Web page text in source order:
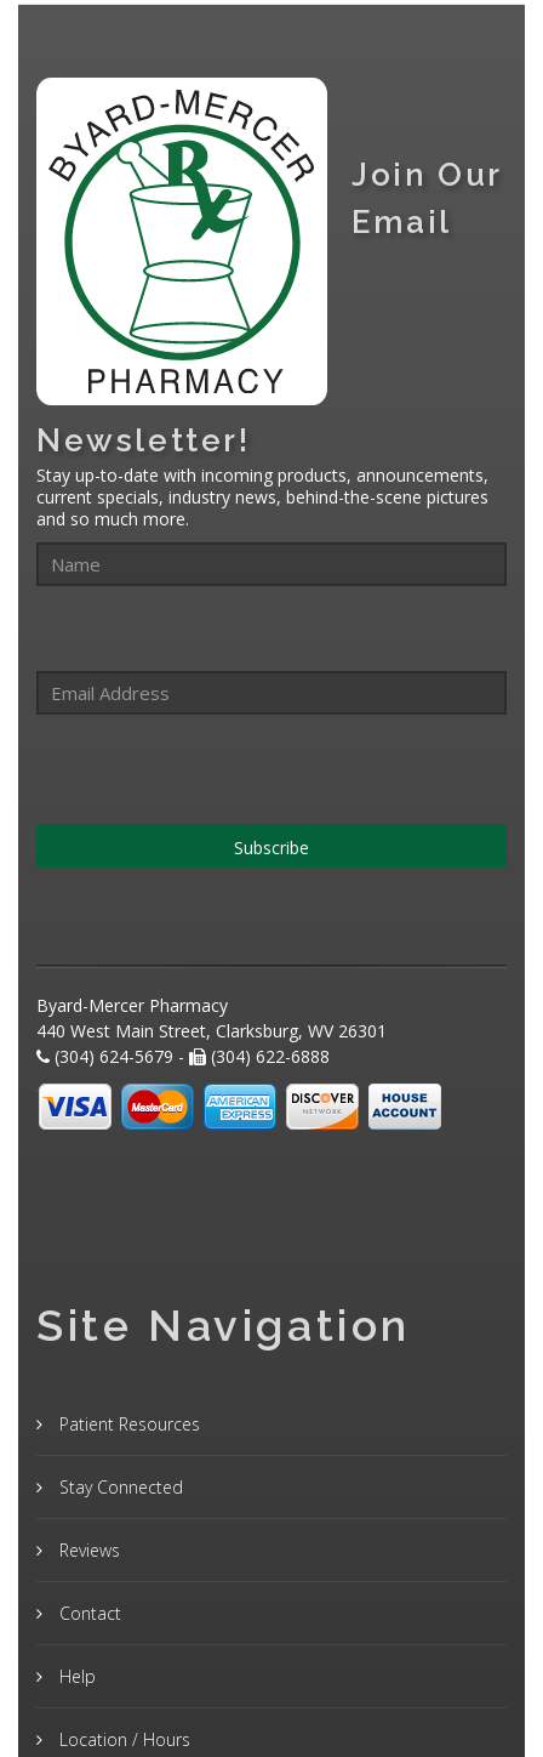
Join Our
Email
Newsletter!
Stay up-to-date with incoming products, announcements,
current specials, industry news, behind-the-scene pictures
and so much more.
Subscribe
Byard-Mercer Pharmacy
440 West Main Street, Clarksburg, WV 26301
(304) 624-5679 -
(304) 622-6888
Site Navigation
Patient Resources
Stay Connected
Reviews
Contact
Help
Location / Hours